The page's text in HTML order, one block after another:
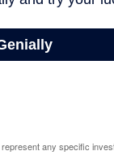
any specific